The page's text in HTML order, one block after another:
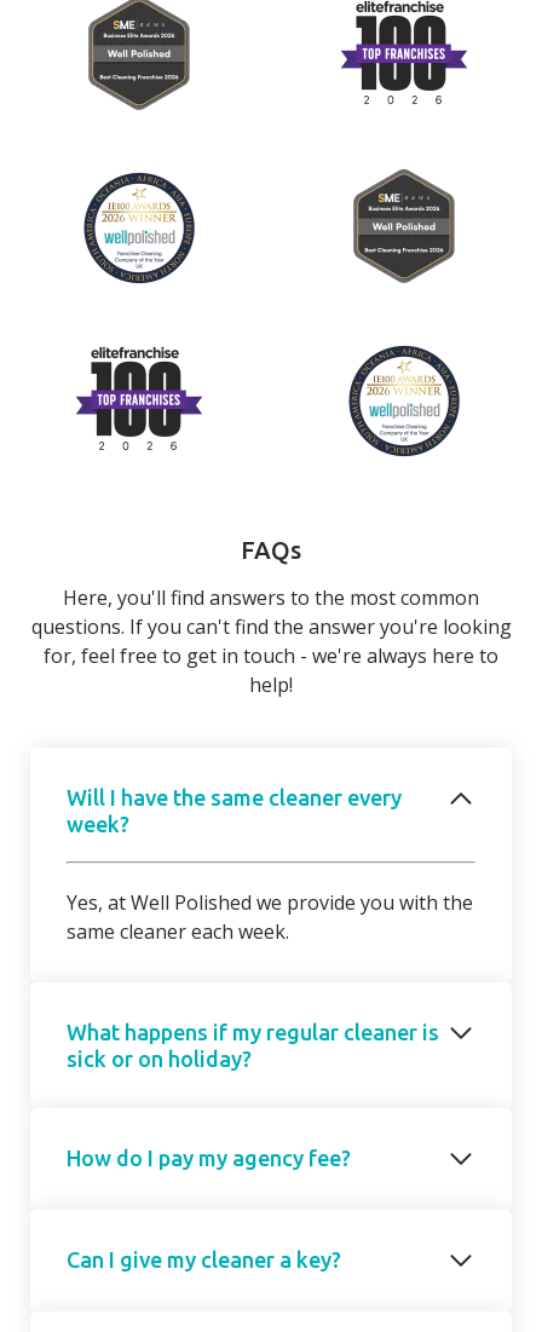
FAQs
Here, you'll find answers to the most common
questions. If you can't find the answer you're looking
for, feel free to get in touch - we're always here to
help!
Will I have the same cleaner every
week?
Yes, at Well Polished we provide you with the
same cleaner each week.
What happens if my regular cleaner is
sick or on holiday?
attend, we will introduce a cover cleaner on
on your regular day/ time but we will agree a
How do I pay my agency fee?
subscription based on the number of hours
Can I give my cleaner a key?